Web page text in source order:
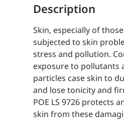
Description
Skin, especially of
subjected to skin
stress and pollution.
exposure to pollutants
particles case skin to
and lose tonicity and
POE LS 9726 protects
skin from these